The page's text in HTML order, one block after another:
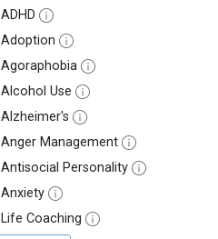
ADHD
Adoption
Agoraphobia
Alcohol Use
Alzheimer's
Anger Management
Antisocial Personality
Anxiety
Life Coaching